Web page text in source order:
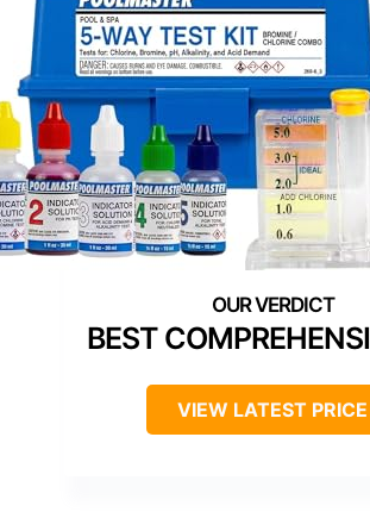
BEST
VIEW LATEST PRICE